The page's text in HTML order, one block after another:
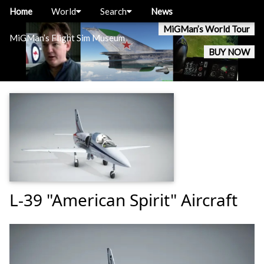
MiGMan’s Flight Sim Museum
MiGMan’s World Tour
BUY NOW
Home World Search News
L-39 "American Spirit" Aircraft